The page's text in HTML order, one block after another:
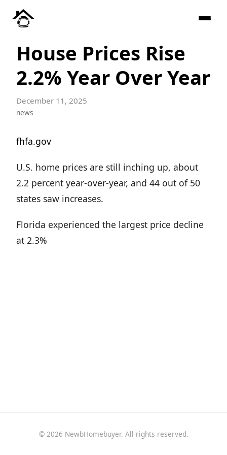
House Prices Rise
2.2% Year Over Year
December 11, 2025
news
fhfa.gov
U.S. home prices are still inching up, about
2.2 percent year-over-year, and 44 out of 50
states saw increases.
Florida experienced the largest price decline
at 2.3%
© 2026 NewbHomebuyer. All rights reserved.